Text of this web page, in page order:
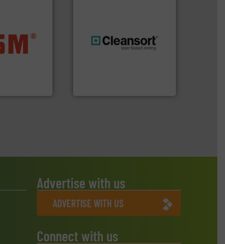
and
materials
info ➜
resources for future
generations.More info ➜
Advertise with us
ADVERTISE WITH US
Connect with us